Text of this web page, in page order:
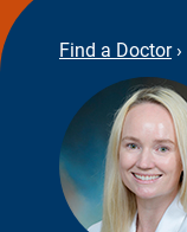
Find a Doctor ›